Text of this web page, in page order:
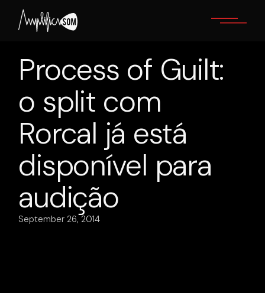
content
Process of Guilt:
o split com
Rorcal já está
disponível para
audição
September 26, 2014